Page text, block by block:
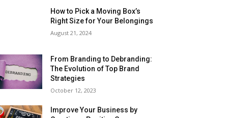
How to Pick a Moving Box’s
Right Size for Your Belongings
August 21, 2024
From Branding to Debranding:
The Evolution of Top Brand
Strategies
October 12, 2023
Improve Your Business by